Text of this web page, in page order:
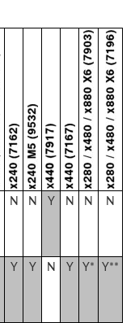
N N Y N N N
Y Y N Y Y* Y**